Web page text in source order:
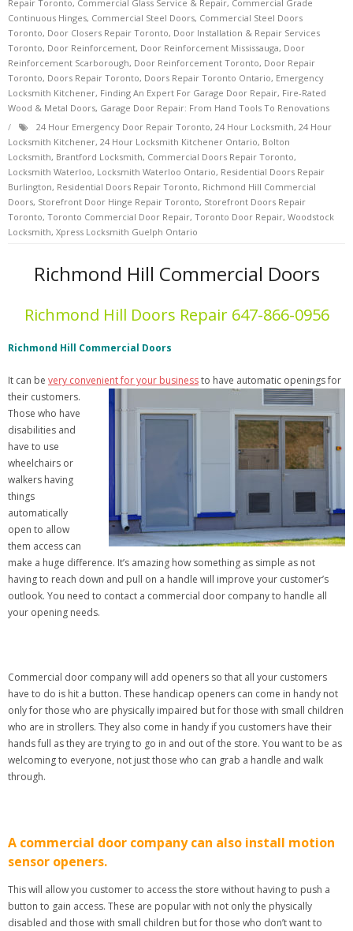
Repair Toronto, Commercial Glass Service & Repair, Commercial Grade
Continuous Hinges, Commercial Steel Doors, Commercial Steel Doors
Toronto, Door Closers Repair Toronto, Door Installation & Repair Services
Toronto, Door Reinforcement, Door Reinforcement Mississauga, Door
Reinforcement Scarborough, Door Reinforcement Toronto, Door Repair
Toronto, Doors Repair Toronto, Doors Repair Toronto Ontario, Emergency
Locksmith Kitchener, Finding An Expert For Garage Door Repair, Fire-Rated
Wood & Metal Doors, Garage Door Repair: From Hand Tools To Renovations
24 Hour Emergency Door Repair Toronto, 24 Hour Locksmith, 24 Hour
Locksmith Kitchener, 24 Hour Locksmith Kitchener Ontario, Bolton
Locksmith, Brantford Locksmith, Commercial Doors Repair Toronto,
Locksmith Waterloo, Locksmith Waterloo Ontario, Residential Doors Repair
Burlington, Residential Doors Repair Toronto, Richmond Hill Commercial
Doors, Storefront Door Hinge Repair Toronto, Storefront Doors Repair
Toronto, Toronto Commercial Door Repair, Toronto Door Repair, Woodstock
Locksmith, Xpress Locksmith Guelph Ontario
Richmond Hill Commercial Doors
Richmond Hill Doors Repair 647-866-0956
Richmond Hill Commercial Doors
It can be very convenient for your businessto have automatic openings for
their customers.
Those who have
disabilities and
have to use
wheelchairs or
walkers having
things
automatically
open to allow
them access can
make a huge difference. It’s amazing how something as simple as not
having to reach down and pull on a handle will improve your customer’s
outlook. You need to contact a commercial door company to handle all
your opening needs.
Commercial door company will add openers so that all your customers
have to do is hit a button. These handicap openers can come in handy not
only for those who are physically impaired but for those with small children
who are in strollers. They also come in handy if you customers have their
hands full as they are trying to go in and out of the store. You want to be as
welcoming to everyone, not just those who can grab a handle and walk
through.
A commercial door company can also install motion
sensor openers.
This will allow you customer to access the store without having to push a
button to gain access. These are popular with not only the physically
disabled and those with small children but for those who don’t want to